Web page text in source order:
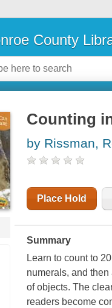
County
Counting
by Rissman,
Place Hold
Summary
Learn to count to
numerals, and
of objects. The
readers become